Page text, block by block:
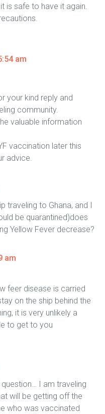
is safe to have it again.
am
your kind reply and
community.
valuable information
vaccination later this
advice.
traveling to Ghana, and I
be quarantined)does
Yellow Fever decrease?
am
feer disease is carried
on the ship behind the
it is very unlikely a
to get to you
I am traveling
will be getting off the
who was vaccinated